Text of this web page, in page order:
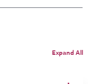
Expand All